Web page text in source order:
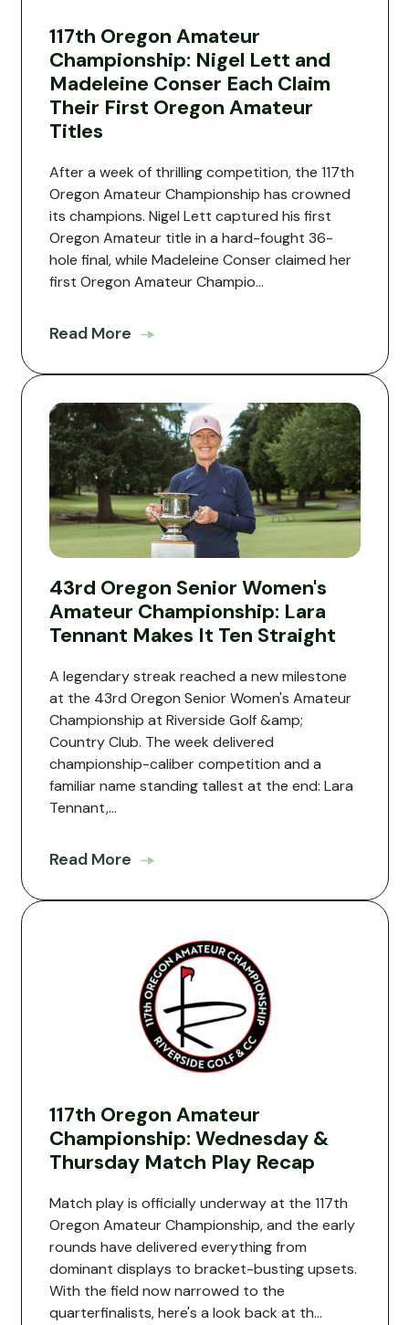
117th Oregon Amateur
Championship: Nigel Lett and
Madeleine Conser Each Claim
Their First Oregon Amateur
Titles
After a week of thrilling competition, the 117th
Oregon Amateur Championship has crowned
its champions. Nigel Lett captured his first
Oregon Amateur title in a hard-fought 36-
hole final, while Madeleine Conser claimed her
first Oregon Amateur Champio...
Read More
43rd Oregon Senior Women's
Amateur Championship: Lara
Tennant Makes It Ten Straight
A legendary streak reached a new milestone
at the 43rd Oregon Senior Women's Amateur
Championship at Riverside Golf &amp;
Country Club. The week delivered
championship-caliber competition and a
familiar name standing tallest at the end: Lara
Tennant,...
Read More
117th Oregon Amateur
Championship: Wednesday &
Thursday Match Play Recap
Match play is officially underway at the 117th
Oregon Amateur Championship, and the early
rounds have delivered everything from
dominant displays to bracket-busting upsets.
With the field now narrowed to the
quarterfinalists, here's a look back at th...